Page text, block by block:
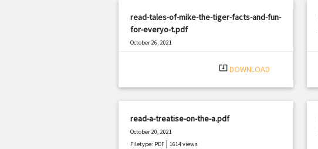
read-tales-of-mike-the-tiger-facts-and-fun-
for-everyo-t.pdf
October 26, 2021
system_update_alt DOWNLOAD
read-a-treatise-on-the-a.pdf
October 20, 2021
Filetype: PDF| 1614 views